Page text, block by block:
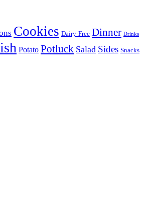
Cookies Dairy-Free Dinner Drinks
Potato Potluck Salad Sides Snacks